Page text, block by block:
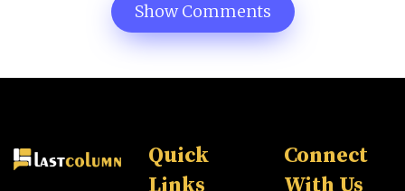
Show Comments
Quick
Connect